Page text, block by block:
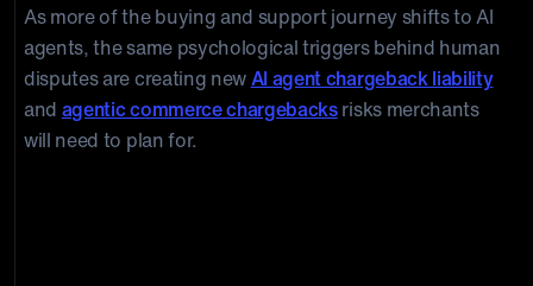
As more of the buying and support journey shifts to AI
agents, the same psychological triggers behind human
disputes are creating newAI agent chargeback liability
and agentic commerce chargebacksrisks merchants
will need to plan for.